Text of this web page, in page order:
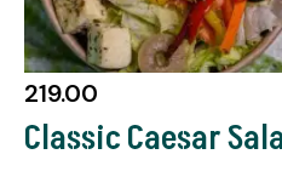
219.00
Classic Caesar